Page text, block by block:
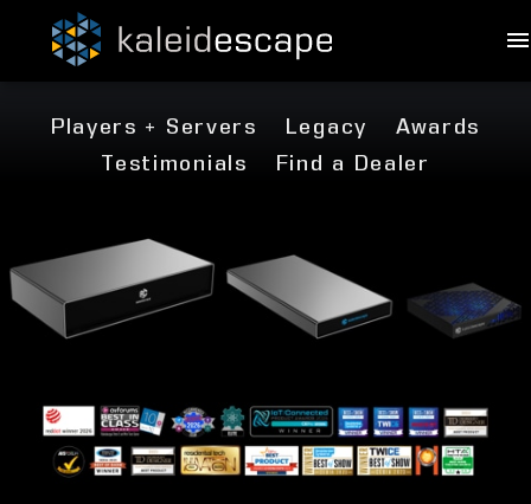
Players + Servers Legacy
Awards
Testimonials
Find a Dealer